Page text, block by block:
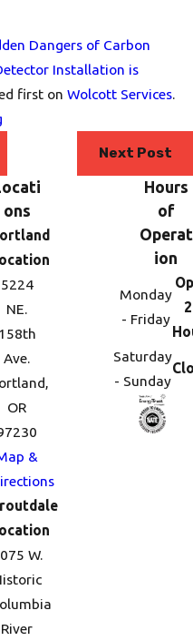
Dangers of Carbon
Installation is
first on Wolcott Services.
Next Post
ons
5224
NE.
158th
Ave.
OR
&
W.
River
Hours
of
Operat
ion
Monday
- Friday
Saturday
- Sunday